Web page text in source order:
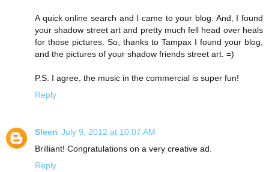
A quick online search and I came to your blog. And, I found
your shadow street art and pretty much fell head over heals
for those pictures. So, thanks to Tampax I found your blog,
and the pictures of your shadow friends street art. =)
P.S. I agree, the music in the commercial is super fun!
Reply
Sleen July 9, 2012 at 10:07 AM
Brilliant! Congratulations on a very creative ad.
Reply